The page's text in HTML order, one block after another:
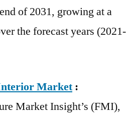
of 2031, growing at a
the forecast years (2021-
Market :
Market Insight’s (FMI),